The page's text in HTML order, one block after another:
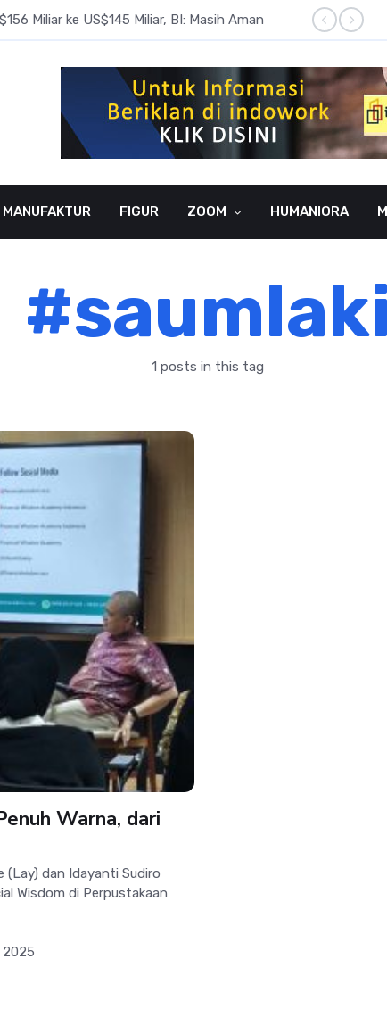
Miliar ke US$145 Miliar, BI: Masih Aman BI
MANUFAKTUR FIGUR ZOOM HUMANIORA
#saumlaki
1 posts in this tag
Warna, dari
(Lay) dan Idayanti Sudiro
Wisdom di Perpustakaan
2025